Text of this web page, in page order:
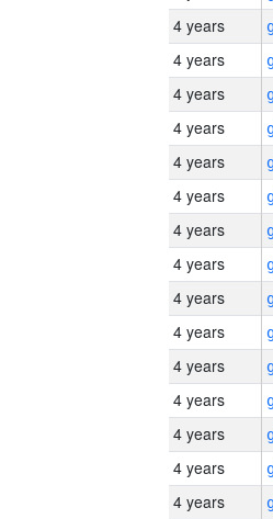
4 years
4 years
4 years
4 years
4 years
4 years
4 years
4 years
4 years
4 years
4 years
4 years
4 years
4 years
4 years